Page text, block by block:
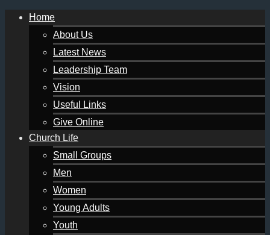
Home
About Us
Latest News
Leadership Team
Vision
Useful Links
Give Online
Church Life
Small Groups
Men
Women
Young Adults
Youth